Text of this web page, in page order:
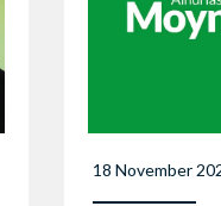
18 November